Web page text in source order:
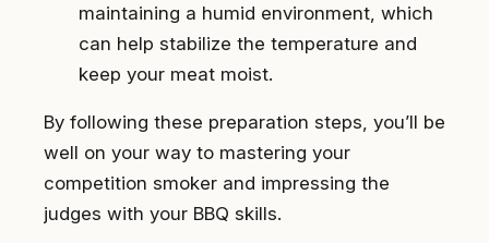
maintaining a humid environment, which
can help stabilize the temperature and
keep your meat moist.
By following these preparation steps, you’ll be
well on your way to mastering your
competition smoker and impressing the
judges with your BBQ skills.